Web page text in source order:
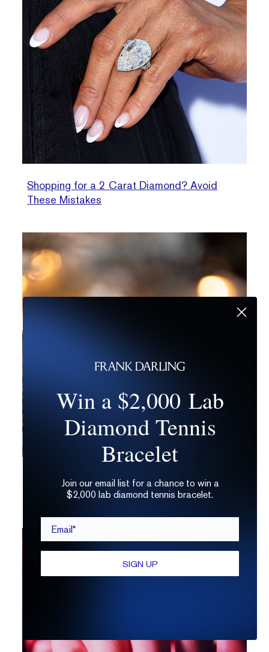
Shopping for a 2 Carat Diamond? Avoid
These Mistakes
Is a 3 Carat Diamond Too Big?
Win a $2,000 Lab
Diamond Tennis
Bracelet
Join our email list for a chance to win a
$2,000 lab diamond tennis bracelet.
SIGN UP